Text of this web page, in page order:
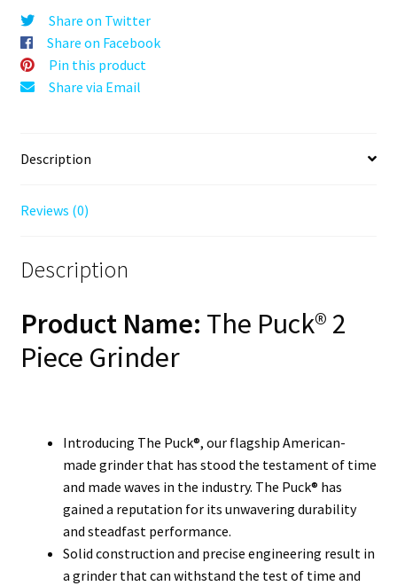
Silver,
63mm,
2-
Piece
Share on Twitter
Share on Facebook
Pin this product
Share via Email
Description
Reviews (0)
Description
Product Name: The Puck® 2
Piece Grinder
Introducing The Puck®, our flagship American-
made grinder that has stood the testament of time
and made waves in the industry. The Puck® has
gained a reputation for its unwavering durability
and steadfast performance.
Solid construction and precise engineering result in
a grinder that can withstand the test of time and